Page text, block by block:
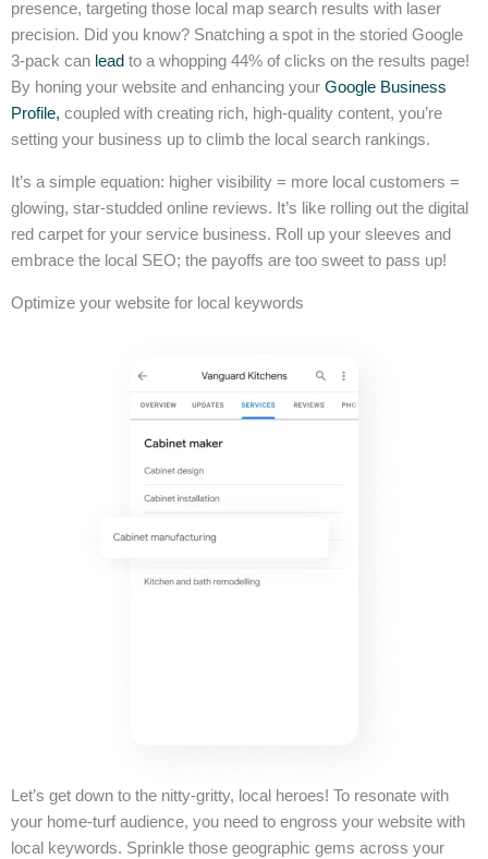
presence, targeting those local map search results with laser
precision. Did you know? Snatching a spot in the storied Google
3-pack can lead to a whopping 44% of clicks on the results page!
By honing your website and enhancing your Google Business
Profile, coupled with creating rich, high-quality content, you’re
setting your business up to climb the local search rankings.
It’s a simple equation: higher visibility = more local customers =
glowing, star-studded online reviews. It’s like rolling out the digital
red carpet for your service business. Roll up your sleeves and
embrace the local SEO; the payoffs are too sweet to pass up!
Optimize your website for local keywords
Let’s get down to the nitty-gritty, local heroes! To resonate with
your home-turf audience, you need to engross your website with
local keywords. Sprinkle those geographic gems across your